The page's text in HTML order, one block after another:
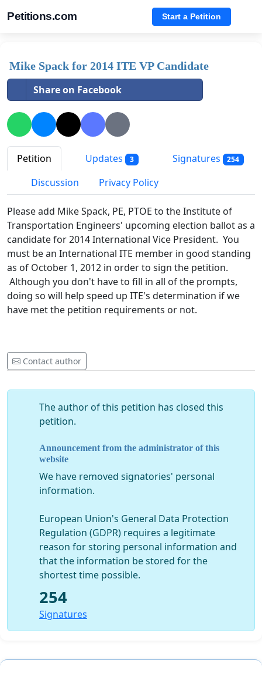
Petitions.com Start a Petition
Mike Spack for 2014 ITE VP Candidate
Share on Facebook
Petition Updates 3 Signatures 254
Discussion Privacy Policy
Please add Mike Spack, PE, PTOE to the Institute of
Transportation Engineers' upcoming election ballot as a
candidate for 2014 International Vice President. You
must be an International ITE member in good standing
as of October 1, 2012 in order to sign the petition.
Although you don't have to fill in all of the prompts,
doing so will help speed up ITE's determination if we
have met the petition requirements or not.
Contact author
The author of this petition has closed this
petition.
Announcement from the administrator of this
website
We have removed signatories' personal
information.
European Union's General Data Protection
Regulation (GDPR) requires a legitimate
reason for storing personal information and
that the information be stored for the
shortest time possible.
254
Signatures